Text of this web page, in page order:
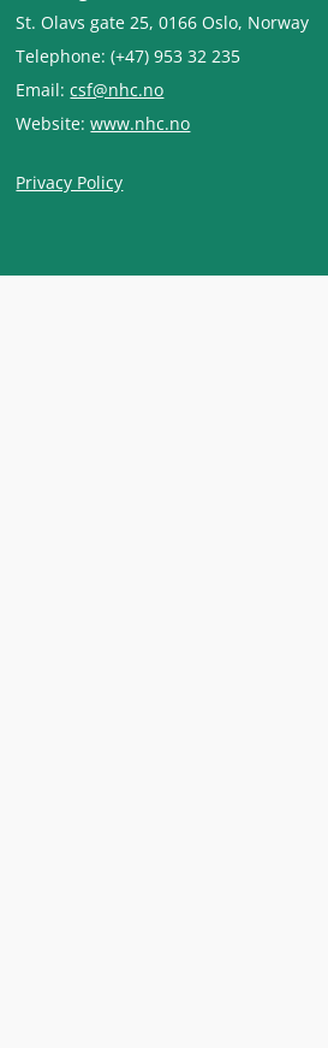
St. Olavs gate 25, 0166 Oslo, Norway
Telephone: (+47) 953 32 235
Email:csf@nhc.no
Website:www.nhc.no
Privacy Policy